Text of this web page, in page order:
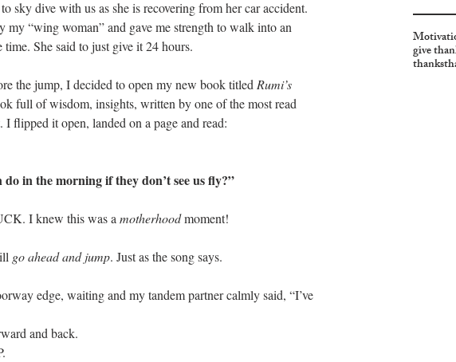
give
thanks
sky dive with us as she is recovering from her car accident.
my “wing woman” and gave me strength to walk into an
time. She said to just give it 24 hours.
the jump, I decided to open my new book titled Rumi’s
full of wisdom, insights, written by one of the most read
I flipped it open, landed on a page and read:
in the morning if they don’t see us fly?”
I knew this was a motherhood moment!
go ahead and jump. Just as the song says.
edge, waiting and my tandem partner calmly said, “I’ve
and back.